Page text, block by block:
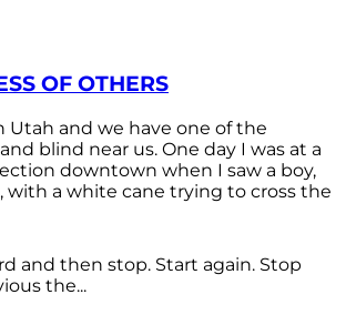
OF OTHERS
Utah and we have one of the
blind near us. One day I was at a
downtown when I saw a boy,
with a white cane trying to cross the
and then stop. Start again. Stop
the...